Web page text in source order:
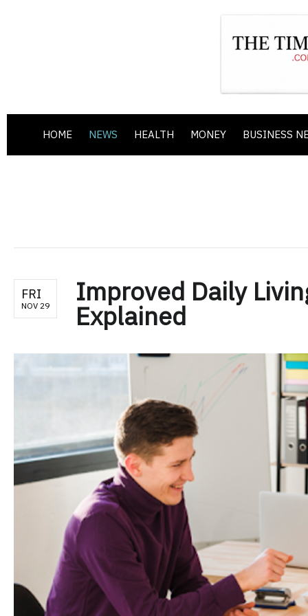
HOME NEWS HEALTH MONEY BUSINESS
FRI
NOV 29 Improved Daily
Explained